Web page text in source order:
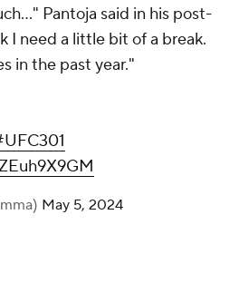
Pantoja said in his post-
I need a little bit of a break.
in the past year."
May 5, 2024